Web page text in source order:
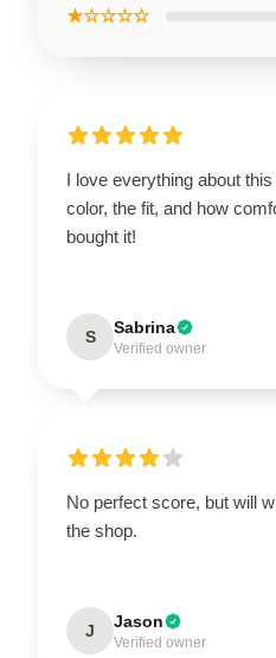
★☆☆☆☆
I love everything about
color, the fit, and how
bought it!
S Sabrina
Verified owner
No perfect score, but will
the shop.
J Jason
Verified owner